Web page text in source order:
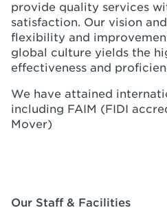
provide quality services
satisfaction. Our vision
flexibility and
global culture yields the
effectiveness and
We have attained
including FAIM (FIDI
Mover)
Our Staff & Facilities